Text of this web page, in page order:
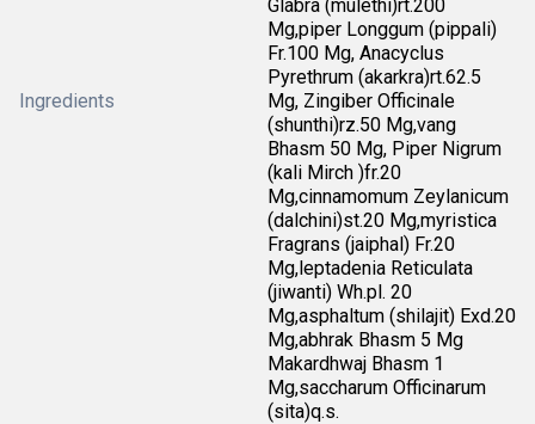
Ingredients
Glabra (mulethi)rt.200
Mg,piper Longgum (pippali)
Fr.100 Mg, Anacyclus
Pyrethrum (akarkra)rt.62.5
Mg, Zingiber Officinale
(shunthi)rz.50 Mg,vang
Bhasm 50 Mg, Piper Nigrum
(kali Mirch )fr.20
Mg,cinnamomum Zeylanicum
(dalchini)st.20 Mg,myristica
Fragrans (jaiphal) Fr.20
Mg,leptadenia Reticulata
(jiwanti) Wh.pl. 20
Mg,asphaltum (shilajit) Exd.20
Mg,abhrak Bhasm 5 Mg
Makardhwaj Bhasm 1
Mg,saccharum Officinarum
(sita)q.s.